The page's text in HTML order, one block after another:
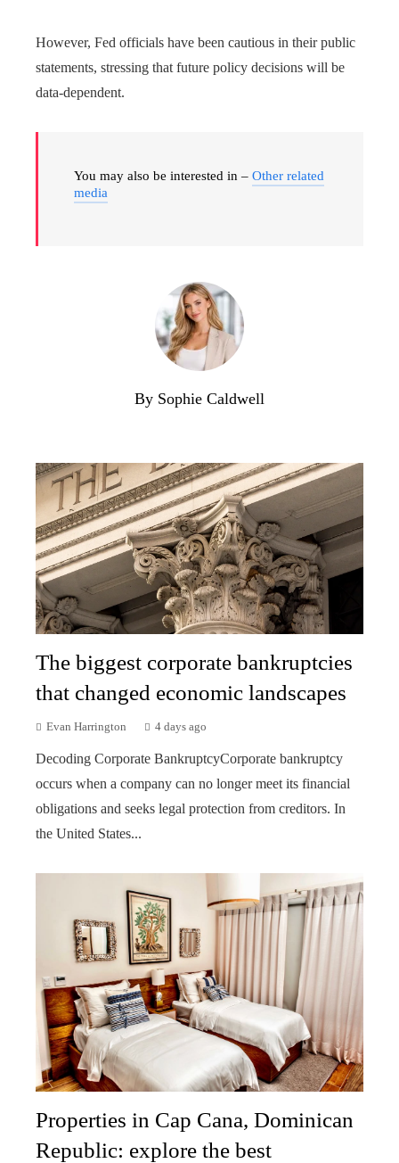
However, Fed officials have been cautious in their public
statements, stressing that future policy decisions will be
data-dependent.
You may also be interested in – Other related
media
By Sophie Caldwell
The biggest corporate bankruptcies
that changed economic landscapes
Evan Harrington 4 days ago
Decoding Corporate BankruptcyCorporate bankruptcy
occurs when a company can no longer meet its financial
obligations and seeks legal protection from creditors. In
the United States...
Properties in Cap Cana, Dominican
Republic: explore the best